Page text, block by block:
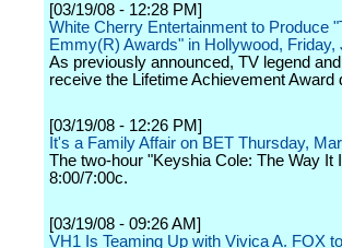
[03/19/08 - 12:28 PM]
White Cherry Entertainment to Produce
Emmy(R) Awards" in Hollywood, Friday,
As previously announced, TV legend
receive the Lifetime Achievement
[03/19/08 - 12:26 PM]
It's a Family Affair on BET Thursday,
The two-hour "Keyshia Cole: The Way
8:00/7:00c.
[03/19/08 - 09:26 AM]
VH1 Is Teaming Up with Vivica A. FOX